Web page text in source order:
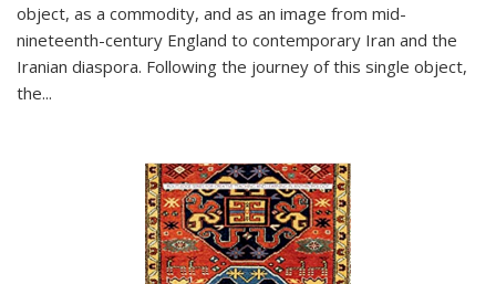
object, as a commodity, and as an image from mid-
nineteenth-century England to contemporary Iran and the
Iranian diaspora. Following the journey of this single object,
the...